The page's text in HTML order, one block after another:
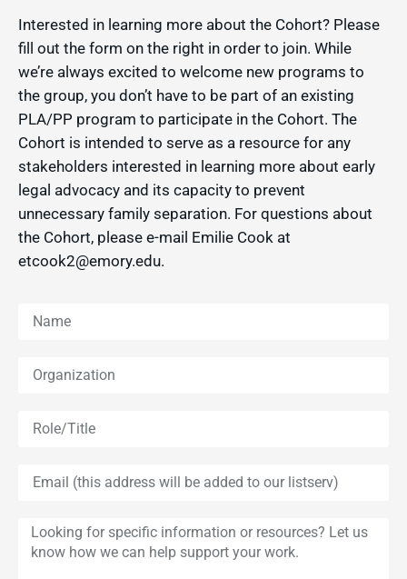
Interested in learning more about the Cohort? Please
fill out the form on the right in order to join. While
we’re always excited to welcome new programs to
the group, you don’t have to be part of an existing
PLA/PP program to participate in the Cohort. The
Cohort is intended to serve as a resource for any
stakeholders interested in learning more about early
legal advocacy and its capacity to prevent
unnecessary family separation. For questions about
the Cohort, please e-mail Emilie Cook at
etcook2@emory.edu.